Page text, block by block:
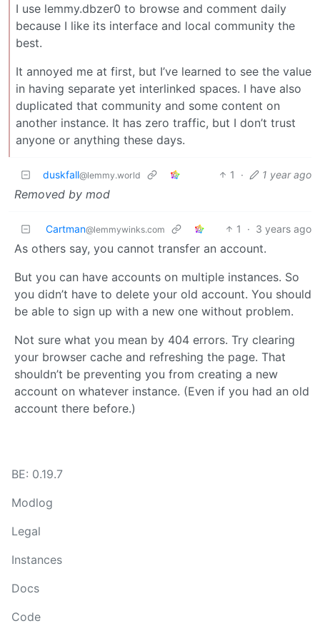
I use lemmy.dbzer0 to browse and comment daily
because I like its interface and local community the
best.
It annoyed me at first, but I’ve learned to see the value
in having separate yet interlinked spaces. I have also
duplicated that community and some content on
another instance. It has zero traffic, but I don’t trust
anyone or anything these days.
duskfall@lemmy.world 1 · 1 year ago
Removed by mod
Cartman@lemmywinks.com 1 · 3 years ago
As others say, you cannot transfer an account.
But you can have accounts on multiple instances. So
you didn’t have to delete your old account. You should
be able to sign up with a new one without problem.
Not sure what you mean by 404 errors. Try clearing
your browser cache and refreshing the page. That
shouldn’t be preventing you from creating a new
account on whatever instance. (Even if you had an old
account there before.)
BE: 0.19.7
Modlog
Legal
Instances
Docs
Code